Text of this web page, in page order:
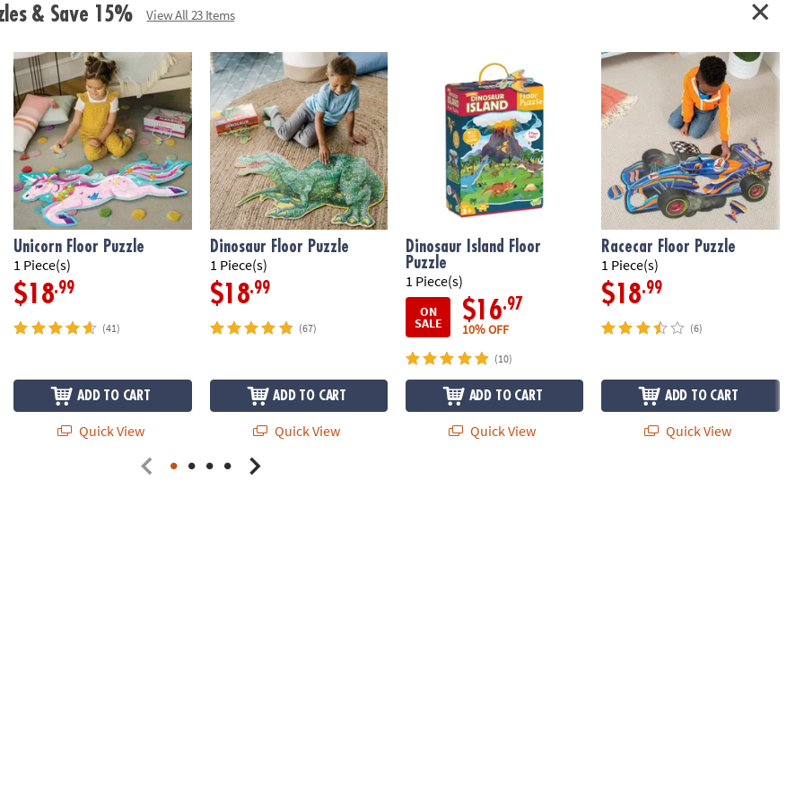
• Includes 41 foil-accented pieces that measure about 2' x 3' when assembled, plus a
Age Recommendation: Ages 3 and up
& Save 15% View All 23 Items
Unicorn Floor Puzzle
1 Piece(s)
$18.99
(41)
ADD TO CART
Quick View
Dinosaur Floor Puzzle
1 Piece(s)
$18.99
(67)
ADD TO CART
Quick View
Dinosaur Island Floor
Puzzle
1 Piece(s)
ON
SALE $16.97
10% OFF
(10)
ADD TO CART
Quick View
Racecar Floor Puzzle
1 Piece(s)
$18.99
(6)
ADD TO CART
Quick View